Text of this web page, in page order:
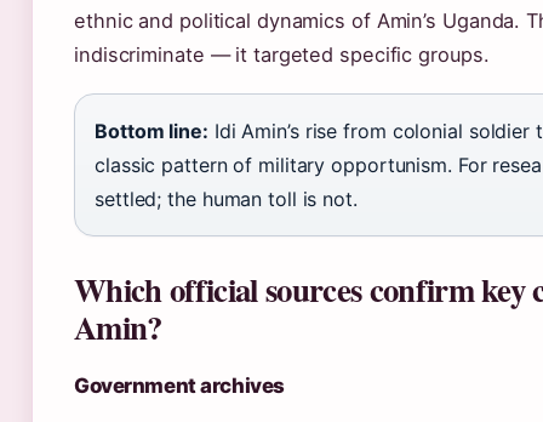
ethnic and political dynamics of Amin’s Uganda.
indiscriminate — it targeted specific groups.
Bottom line: Idi Amin’s rise from colonial
classic pattern of military opportunism. For
settled; the human toll is not.
Which official sources confirm key
Amin?
Government archives